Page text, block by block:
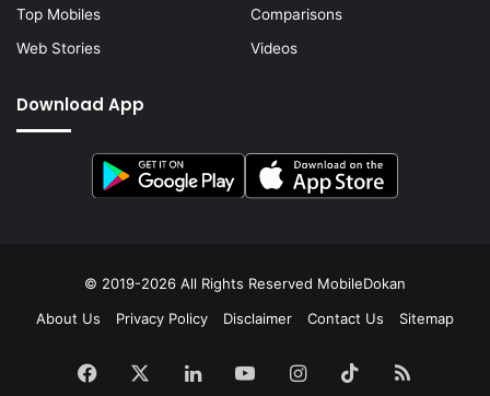
Top Mobiles
Comparisons
Web Stories
Videos
Download App
© 2019-2026 All Rights Reserved MobileDokan
About Us
Privacy Policy Disclaimer Contact Us Sitemap
Facebook LinkedInYouTubeInstagram
TikTokRSS